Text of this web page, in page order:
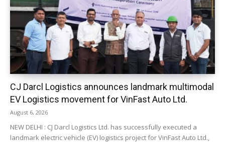
CJ Darcl Logistics announces landmark multimodal
EV Logistics movement for VinFast Auto Ltd.
August 6, 2026
NEW DELHI : CJ Darcl Logistics Ltd. has successfully executed a
landmark electric vehicle (EV) logistics project for VinFast Auto Ltd.,